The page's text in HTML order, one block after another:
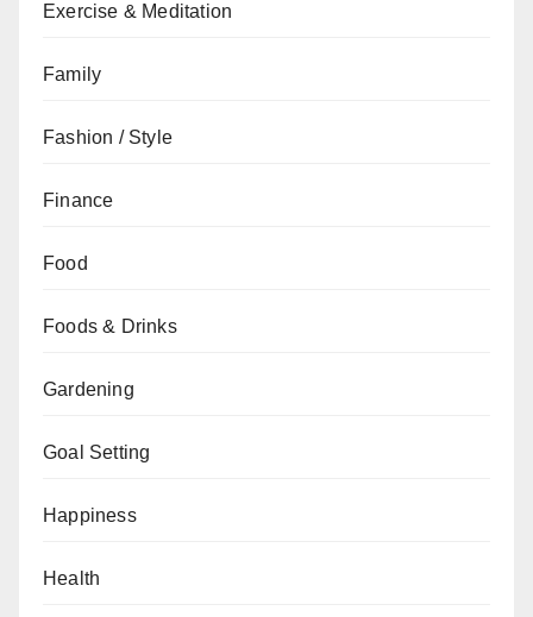
Exercise & Meditation
Family
Fashion / Style
Finance
Food
Foods & Drinks
Gardening
Goal Setting
Happiness
Health